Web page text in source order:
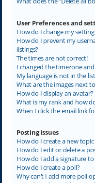
User Preferences and
How do I change my
How do I prevent my
listings?
The times are not correct!
I changed the timezone
My language is not in the
What are the images next
How do I display an avatar?
What is my rank and how
When I click the email link
Posting Issues
How do I create a new
How do I edit or delete a
How do I add a signature
How do I create a poll?
Why can’t I add more poll